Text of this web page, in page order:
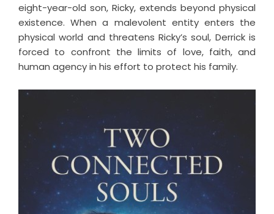
eight-year-old son, Ricky, extends beyond physical
existence. When a malevolent entity enters the
physical world and threatens Ricky’s soul, Derrick is
forced to confront the limits of love, faith, and
human agency in his effort to protect his family.